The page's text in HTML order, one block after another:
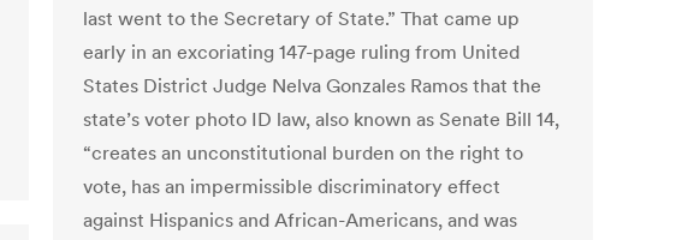
last went to the Secretary of State.” That came up
early in an excoriating 147-page ruling from United
States District Judge Nelva Gonzales Ramos that the
state’s voter photo ID law, also known as Senate Bill 14,
“creates an unconstitutional burden on the right to
vote, has an impermissible discriminatory effect
against Hispanics and African-Americans, and was